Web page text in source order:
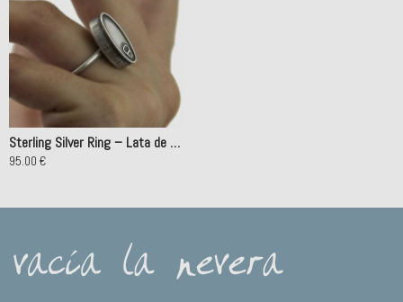
Sterling Silver Ring – Lata de Conservas Atún
95.00 €
variants.
The